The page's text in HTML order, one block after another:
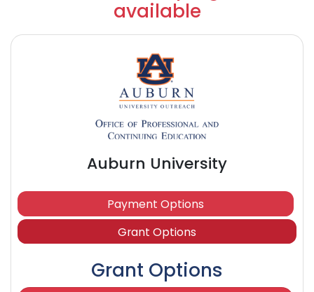
available
Auburn University
Payment Options
Grant Options
Grant Options